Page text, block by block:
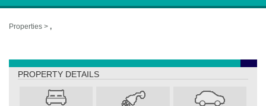
Properties > ,
PROPERTY DETAILS